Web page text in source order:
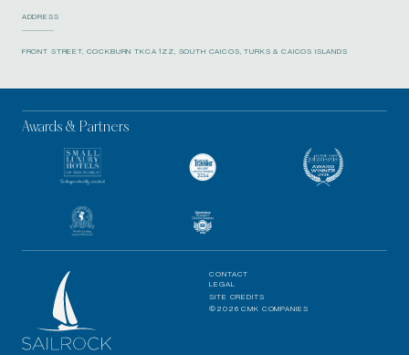
ADDRESS
FRONT STREET, COCKBURN TKCA 1ZZ, SOUTH CAICOS, TURKS & CAICOS ISLANDS
Awards & Partners
CONTACT
LEGAL
SITE CREDITS
©2026 CMK COMPANIES